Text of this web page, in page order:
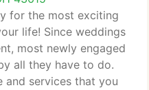
for the most exciting
life! Since weddings
most newly engaged
all they have to do.
and services that you